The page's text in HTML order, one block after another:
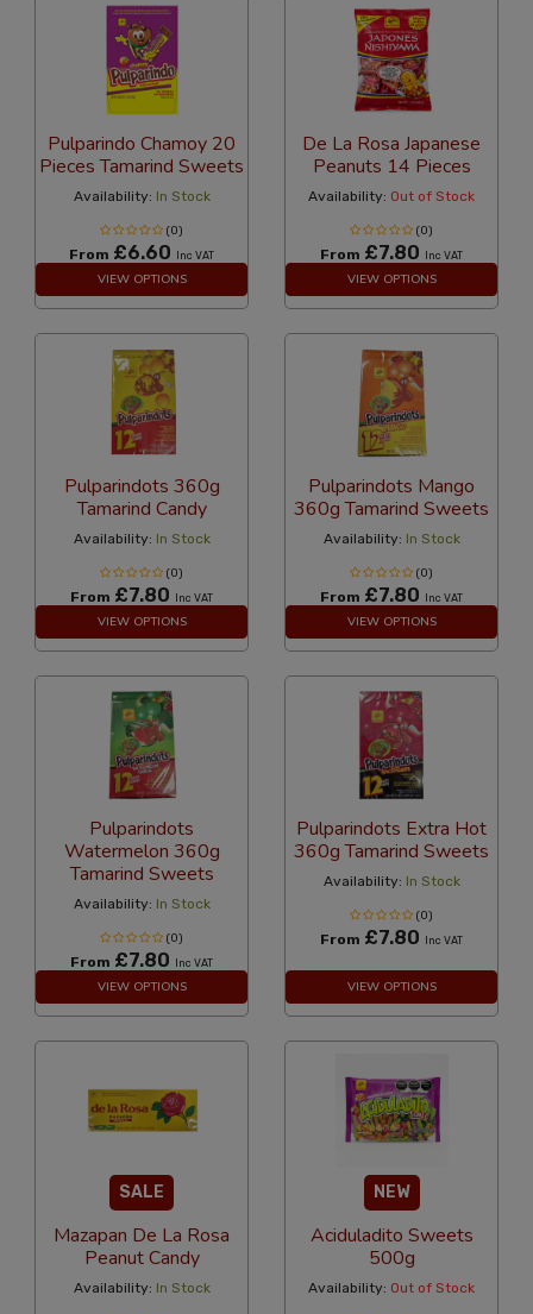
Pulparindo Chamoy 20
Pieces Tamarind Sweets
Availability: In Stock
(0)
From £6.60 Inc VAT
VIEW OPTIONS
De La Rosa Japanese
Peanuts 14 Pieces
Availability: Out of Stock
(0)
From £7.80 Inc VAT
VIEW OPTIONS
Pulparindots 360g
Tamarind Candy
Availability: In Stock
(0)
From £7.80 Inc VAT
VIEW OPTIONS
Pulparindots Mango
360g Tamarind Sweets
Availability: In Stock
(0)
From £7.80 Inc VAT
VIEW OPTIONS
Pulparindots
Watermelon 360g
Tamarind Sweets
Availability: In Stock
(0)
From £7.80 Inc VAT
VIEW OPTIONS
Pulparindots Extra Hot
360g Tamarind Sweets
Availability: In Stock
(0)
From £7.80 Inc VAT
VIEW OPTIONS
SALE
Mazapan De La Rosa
Peanut Candy
Availability: In Stock
NEW
Aciduladito Sweets
500g
Availability: Out of Stock